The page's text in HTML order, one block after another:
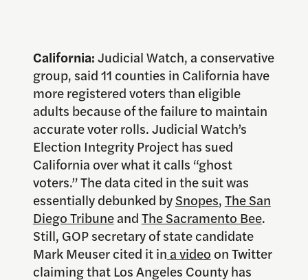
California:Judicial Watch, a conservative
group, said 11 counties in California have
more registered voters than eligible
adults because of the failure to maintain
accurate voter rolls. Judicial Watch’s
Election Integrity Project has sued
California over what it calls “ghost
voters.” The data cited in the suit was
essentially debunked bySnopes,The San
Diego TribuneandThe Sacramento Bee.
Still, GOP secretary of state candidate
Mark Meuser cited it ina video on Twitter
claiming that Los Angeles County has